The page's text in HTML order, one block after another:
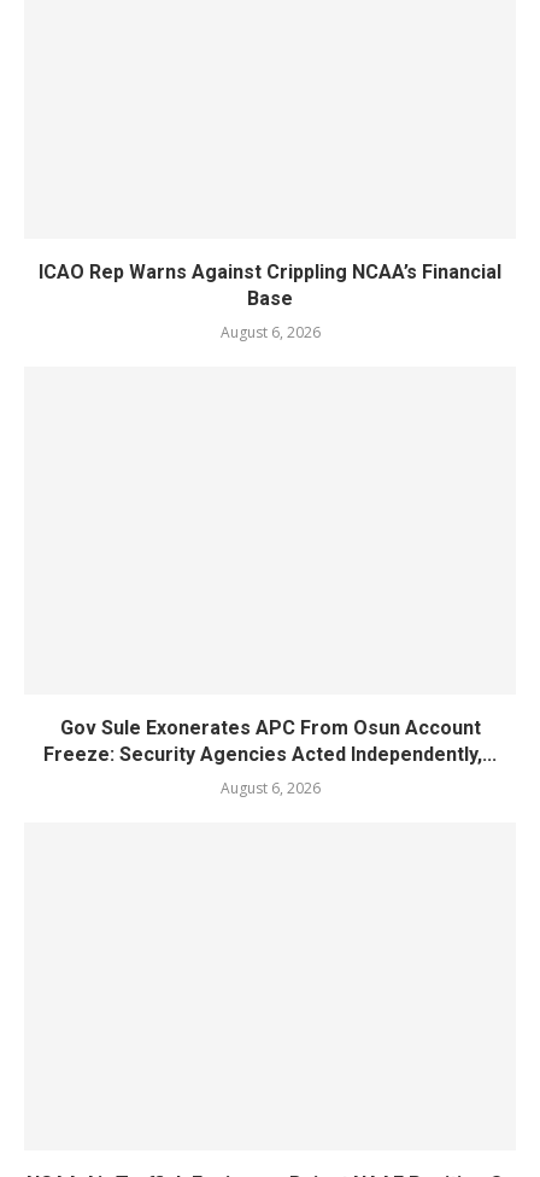
ICAO Rep Warns Against Crippling NCAA’s Financial
Base
August 6, 2026
Gov Sule Exonerates​ APC From Osun Account
Freeze: Security Agencies Acted Independently,...
August 6, 2026